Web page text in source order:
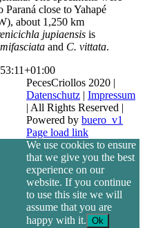
close to Yahapé
about 1,250 km
jupiaensisis
and C. vittata.
PecesCriollos 2020 |
Datenschutz | Impressum
| All Rights Reserved |
Powered by buero_v1
Facebook
Page load link
We use cookies to ensure
that we give you the best
experience on our
website. If you continue
to use this site we will
assume that you are
happy with it. Ok